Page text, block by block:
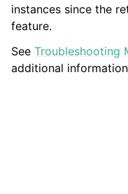
navigation of How-To
navigation of
navigation of Warnings
instances since the
feature.
See Troubleshooting
additional